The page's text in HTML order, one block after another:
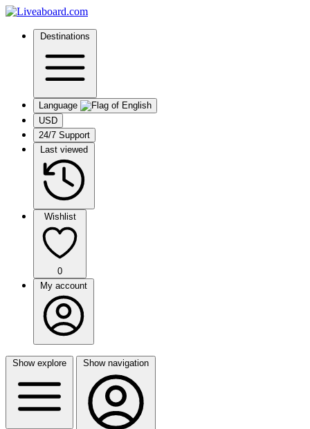
Destinations
Language
USD
24/7 Support
Last viewed
Wishlist
0
My account
Show explore Show navigation